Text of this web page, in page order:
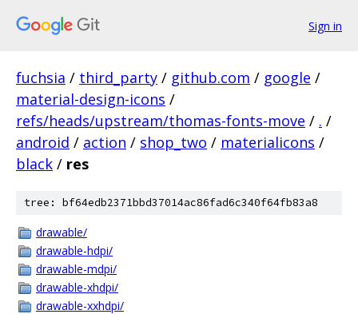
Sign in
fuchsia / third_party / github.com / google /
material-design-icons /
refs/heads/upstream/thomas-fonts-move / . /
android / action / shop_two / materialicons /
black / res
tree: bf64edb2371bbd37014ac86fad6c340f64fb83a8
drawable/
drawable-hdpi/
drawable-mdpi/
drawable-xhdpi/
drawable-xxhdpi/